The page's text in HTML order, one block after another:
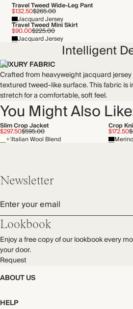
Travel Tweed Wide-Leg Pant
$132.50$265.00
Jacquard Jersey
Travel Tweed Mini Skirt
$90.00$225.00
Jacquard Jersey
Intelligent
LUXURY FABRIC
Crafted from heavyweight jacquard jersey
textured tweed-like surface. This fabric is
stretch for a comfortable, soft feel.
You Might Also Like
Slim Crop Jacket
$297.50$595.00
+1Italian Wool Blend
Crop
$172.50
ABOUT US
The Editorial
HELP
Newsletter
Enter your email
Lookbook
Enjoy a free copy of our lookbook every
your door.
Request